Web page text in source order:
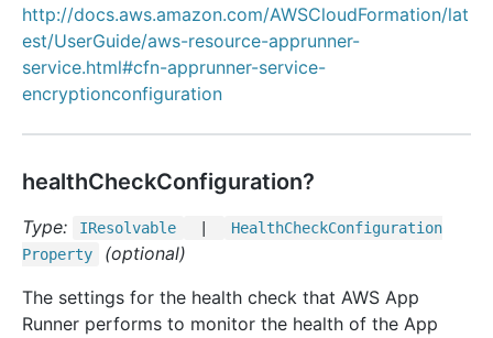
http://docs.aws.amazon.com/AWSCloudFormation/lat
est/UserGuide/aws-resource-apprunner-
service.html#cfn-apprunner-service-
encryptionconfiguration
healthCheckConfiguration?
Type: IResolvable HealthCheckConfiguration
Property
(optional)
The settings for the health check that AWS App
Runner performs to monitor the health of the App